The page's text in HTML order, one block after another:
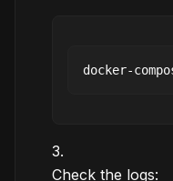
Check the logs: